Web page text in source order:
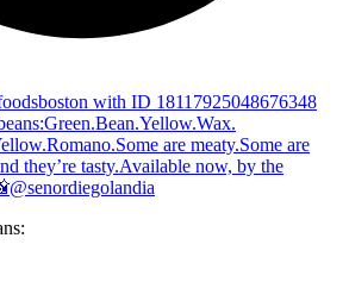
with ID 18117925048676348